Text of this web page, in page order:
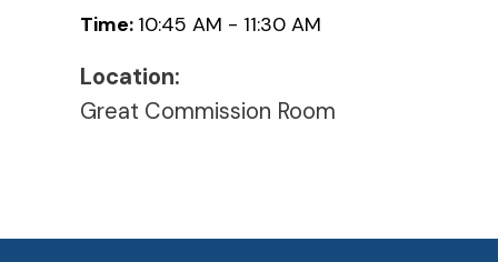
Time: 10:45 AM - 11:30 AM
Location:
Great Commission Room